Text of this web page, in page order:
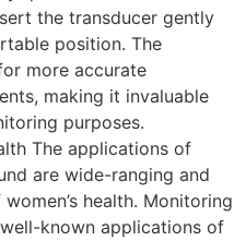
the transducer gently
position. The
more accurate
making it invaluable
purposes.
The applications of
are wide-ranging and
health. Monitoring
known applications of